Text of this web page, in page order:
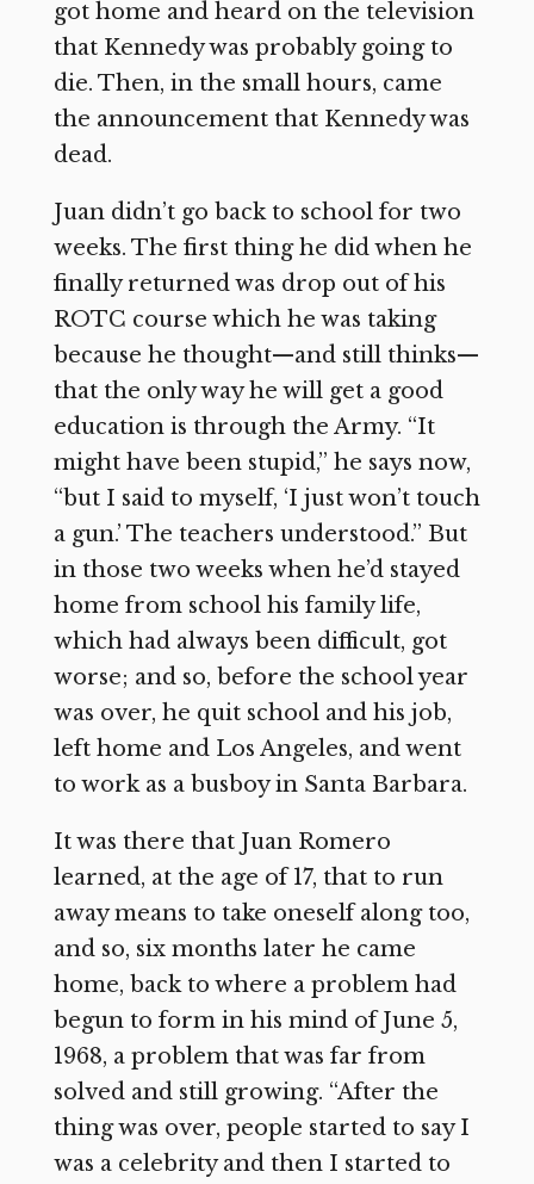
got home and heard on the television
that Kennedy was probably going to
die. Then, in the small hours, came
the announcement that Kennedy was
dead.
Juan didn’t go back to school for two
weeks. The first thing he did when he
finally returned was drop out of his
ROTC course which he was taking
because he thought—and still thinks—
that the only way he will get a good
education is through the Army. “It
might have been stupid,” he says now,
“but I said to myself, ‘I just won’t touch
a gun.’ The teachers understood.” But
in those two weeks when he’d stayed
home from school his family life,
which had always been difficult, got
worse; and so, before the school year
was over, he quit school and his job,
left home and Los Angeles, and went
to work as a busboy in Santa Barbara.
It was there that Juan Romero
learned, at the age of 17, that to run
away means to take oneself along too,
and so, six months later he came
home, back to where a problem had
begun to form in his mind of June 5,
1968, a problem that was far from
solved and still growing. “After the
thing was over, people started to say I
was a celebrity and then I started to